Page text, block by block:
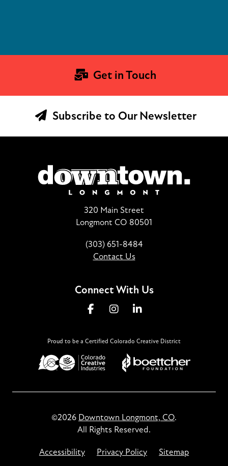
Get in Touch
Subscribe to Our Newsletter
320 Main Street
Longmont CO 80501
(303) 651-8484
Contact Us
Connect With Us
Proud to be a Certified Colorado Creative District
©2026 Downtown Longmont, CO.
All Rights Reserved.
Accessibility Privacy Policy Sitemap